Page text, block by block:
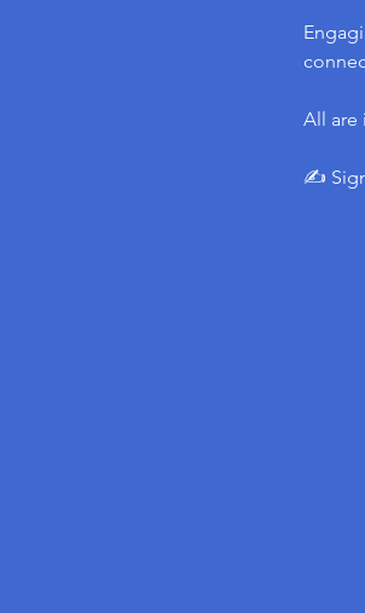
All are
✍️